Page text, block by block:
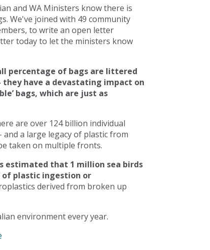
and WA Ministers know there is
We've joined with 49 community
to write an open letter
today to let the ministers know
percentage of bags are littered
have a devastating impact on
bags, which are just as
are over 124 billion individual
a large legacy of plastic from
taken on multiple fronts.
estimated that 1 million sea birds
of plastic ingestion or
derived from broken up
environment every year.